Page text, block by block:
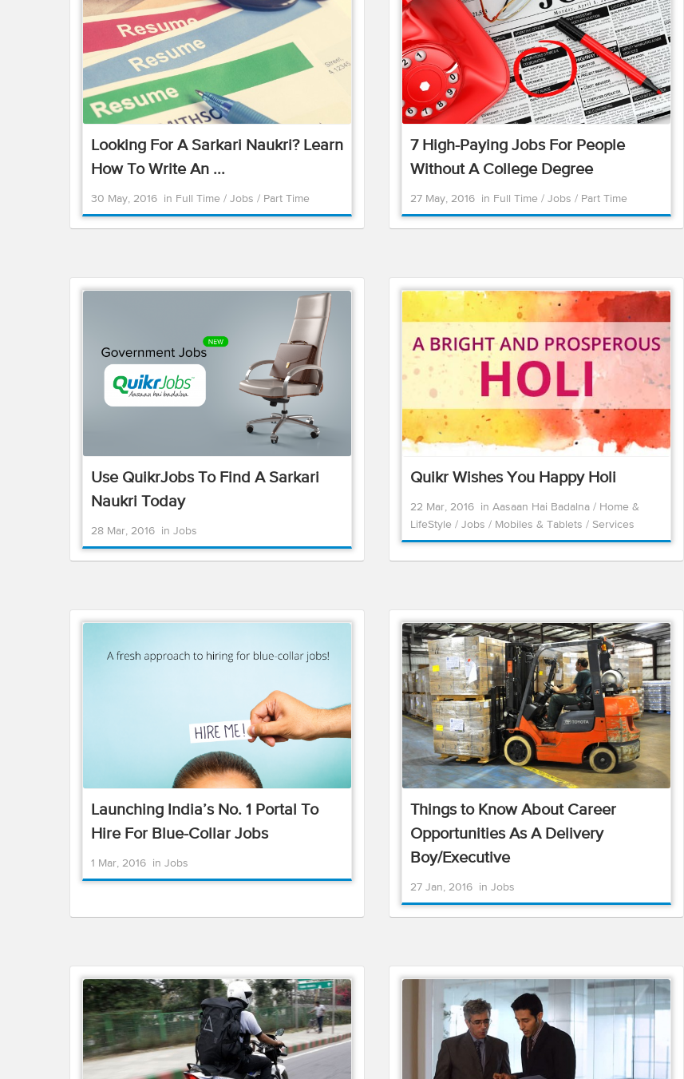
Looking For A Sarkari Naukri? Learn
How To Write An ...
30 May, 2016 in Full Time / Jobs / Part Time
7 High-Paying Jobs For People
Without A College Degree
27 May, 2016 in Full Time / Jobs / Part Time
Use QuikrJobs To Find A Sarkari
Naukri Today
28 Mar, 2016 in Jobs
Quikr Wishes You Happy Holi
22 Mar, 2016 in Aasaan Hai Badalna / Home &
LifeStyle / Jobs / Mobiles & Tablets / Services
Launching India’s No. 1 Portal To
Hire For Blue-Collar Jobs
1 Mar, 2016 in Jobs
Things to Know About Career
Opportunities As A Delivery
Boy/Executive
27 Jan, 2016 in Jobs